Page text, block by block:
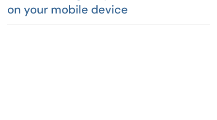
on your mobile device